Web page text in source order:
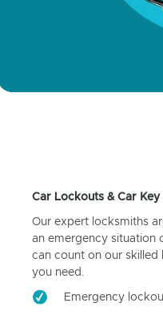
Car Lockouts & Car
Our expert locksmiths
an emergency situation
can count on our
you need.
Emergency